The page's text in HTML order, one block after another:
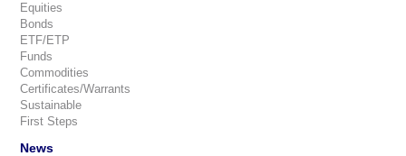
Equities
Bonds
ETF/ETP
Funds
Commodities
Certificates/Warrants
Sustainable
First Steps
News